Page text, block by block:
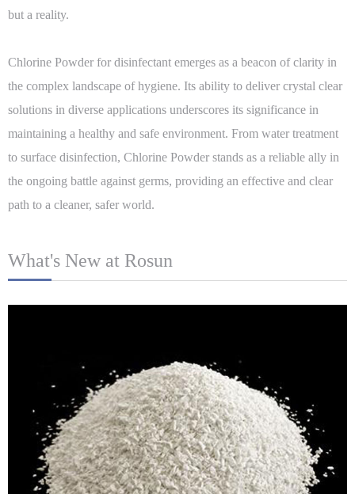
but a reality.
Chlorine Powder for disinfectant emerges as a beacon of clarity in
the complex landscape of hygiene. Its ability to deliver crystal clear
solutions in diverse applications underscores its significance in
maintaining a healthy and safe environment. From water treatment
to surface disinfection, Chlorine Powder stands as a reliable ally in
the ongoing battle against germs, providing an effective and clear
path to a cleaner, safer world.
What's New at Rosun